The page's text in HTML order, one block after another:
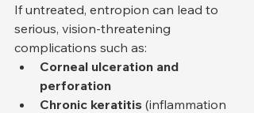
If untreated, entropion can lead to
serious, vision-threatening
complications such as:
Corneal ulceration and
perforation
Chronic keratitis (inflammation